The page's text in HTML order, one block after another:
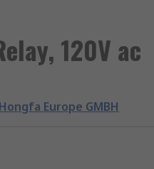
120V ac
Hongfa Europe GMBH